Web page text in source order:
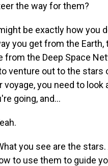
the way for them?
be exactly how you
you get from the Earth,
from the Deep Space
venture out to the stars
voyage, you need to look
going, and...
you see are the
to use them to guide